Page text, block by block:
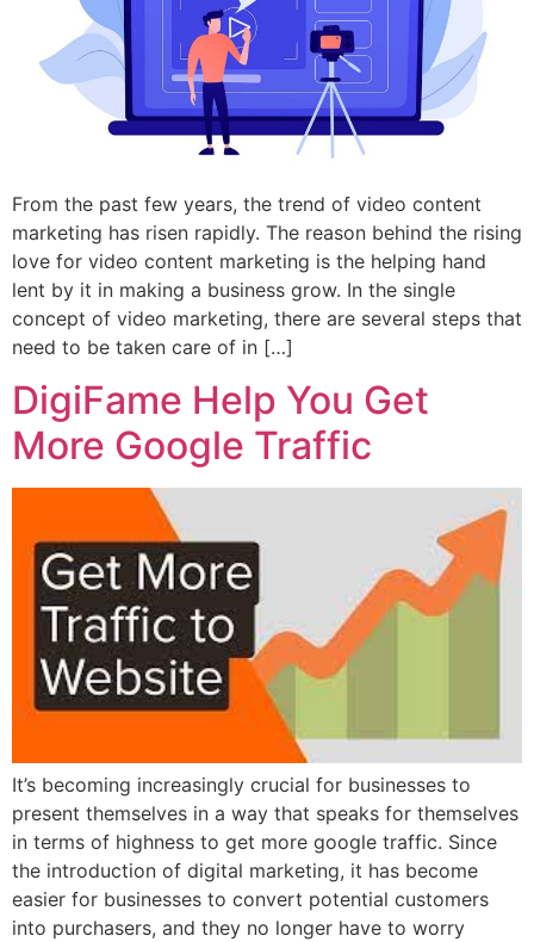
From the past few years, the trend of video content
marketing has risen rapidly. The reason behind the rising
love for video content marketing is the helping hand
lent by it in making a business grow. In the single
concept of video marketing, there are several steps that
need to be taken care of in […]
DigiFame Help You Get
More Google Traffic
It’s becoming increasingly crucial for businesses to
present themselves in a way that speaks for themselves
in terms of highness to get more google traffic. Since
the introduction of digital marketing, it has become
easier for businesses to convert potential customers
into purchasers, and they no longer have to worry